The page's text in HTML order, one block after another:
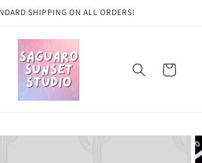
SHIPPING ON ALL ORDERS!
Cart